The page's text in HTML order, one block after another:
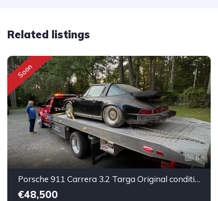
Related listings
Soon
6
Porsche 911 Carrera 3.2 Targa Original condition Running car
€48,500